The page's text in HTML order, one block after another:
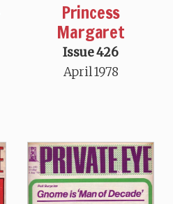
Princess
Margaret
Issue 426
April 1978